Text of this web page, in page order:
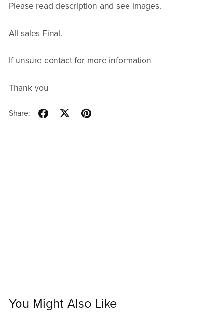
Please read description and see images.
All sales Final.
If unsure contact for more information
Thank you
Share:
You Might Also Like